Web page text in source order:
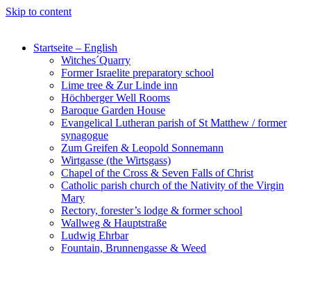
Skip to content
Startseite – English
Witches´Quarry
Former Israelite preparatory school
Lime tree & Zur Linde inn
Höchberger Well Rooms
Baroque Garden House
Evangelical Lutheran parish of St Matthew / former
synagogue
Zum Greifen & Leopold Sonnemann
Wirtgasse (the Wirtsgass)
Chapel of the Cross & Seven Falls of Christ
Catholic parish church of the Nativity of the Virgin
Mary
Rectory, forester’s lodge & former school
Wallweg & Hauptstraße
Ludwig Ehrbar
Fountain, Brunnengasse & Weed